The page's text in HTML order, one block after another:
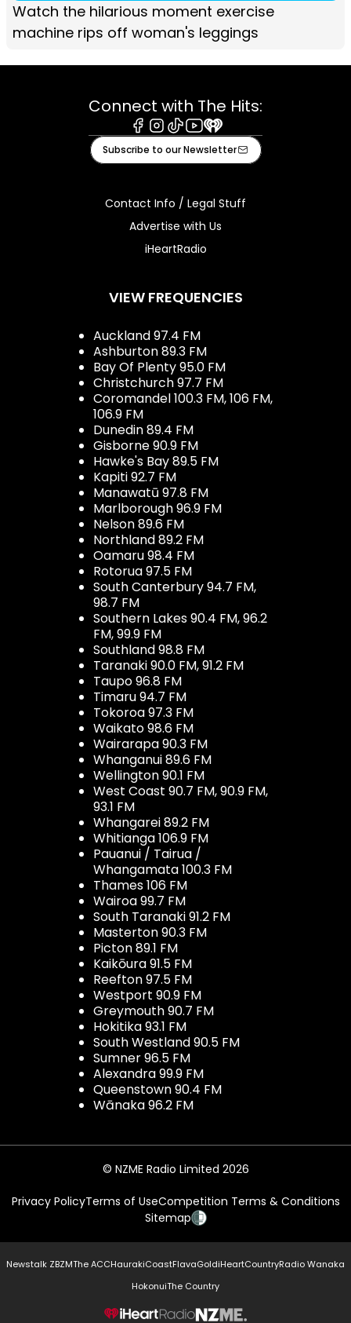
Watch the hilarious moment exercise
machine rips off woman's leggings
Connect with The Hits:
Facebook
Instagram
TiktokYoutube
iHeart
Subscribe to our Newsletter
Contact Info / Legal Stuff
Advertise with Us
iHeartRadio
VIEW FREQUENCIES
Auckland 97.4 FM
Ashburton 89.3 FM
Bay Of Plenty 95.0 FM
Christchurch 97.7 FM
Coromandel 100.3 FM, 106 FM,
106.9 FM
Dunedin 89.4 FM
Gisborne 90.9 FM
Hawke's Bay 89.5 FM
Kapiti 92.7 FM
Manawatū 97.8 FM
Marlborough 96.9 FM
Nelson 89.6 FM
Northland 89.2 FM
Oamaru 98.4 FM
Rotorua 97.5 FM
South Canterbury 94.7 FM,
98.7 FM
Southern Lakes 90.4 FM, 96.2
FM, 99.9 FM
Southland 98.8 FM
Taranaki 90.0 FM, 91.2 FM
Taupo 96.8 FM
Timaru 94.7 FM
Tokoroa 97.3 FM
Waikato 98.6 FM
Wairarapa 90.3 FM
Whanganui 89.6 FM
Wellington 90.1 FM
West Coast 90.7 FM, 90.9 FM,
93.1 FM
Whangarei 89.2 FM
Whitianga 106.9 FM
Pauanui / Tairua /
Whangamata 100.3 FM
Thames 106 FM
Wairoa 99.7 FM
South Taranaki 91.2 FM
Masterton 90.3 FM
Picton 89.1 FM
Kaikōura 91.5 FM
Reefton 97.5 FM
Westport 90.9 FM
Greymouth 90.7 FM
Hokitika 93.1 FM
South Westland 90.5 FM
Sumner 96.5 FM
Alexandra 99.9 FM
Queenstown 90.4 FM
Wānaka 96.2 FM
© NZME Radio Limited 2026
Privacy PolicyTerms of UseCompetition Terms & Conditions
Sitemap
Newstalk ZBZMThe ACCHaurakiCoastFlavaGoldiHeartCountryRadio Wanaka
HokonuiThe Country
NZME.